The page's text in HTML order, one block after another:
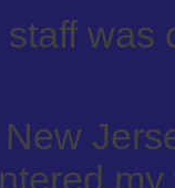
staff was